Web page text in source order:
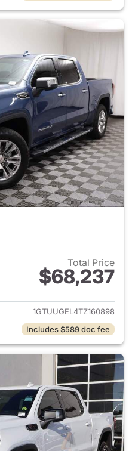
Total Price
$68,237
View details for 2026 GMC
1GTUUGEL4TZ160898
Includes $589 doc fee